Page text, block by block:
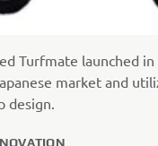
Turfmate launched in
market and
design.